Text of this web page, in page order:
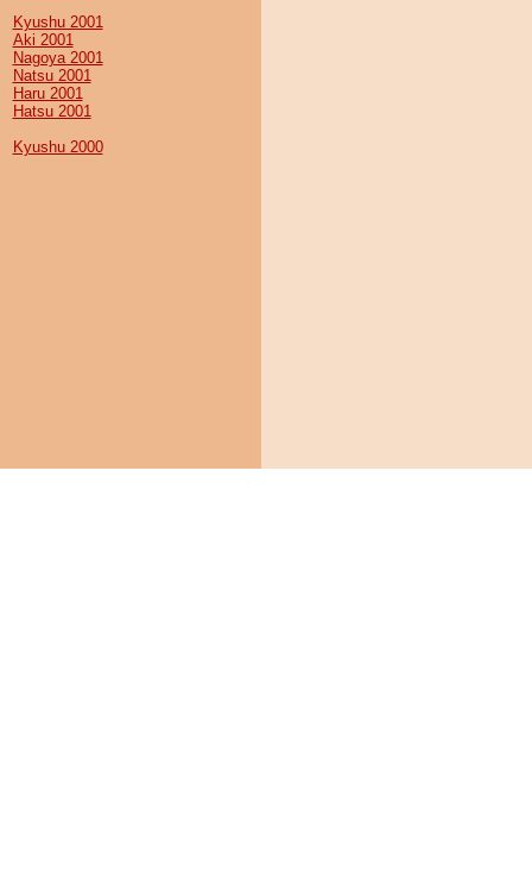
Kyushu 2001
Aki 2001
Nagoya 2001
Natsu 2001
Haru 2001
Hatsu 2001
Kyushu 2000